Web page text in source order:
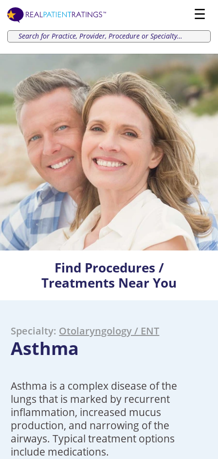
Find Procedures /
Treatments Near You
Specialty: Otolaryngology / ENT
Asthma
Asthma is a complex disease of the
lungs that is marked by recurrent
inflammation, increased mucus
production, and narrowing of the
airways. Typical treatment options
include medications.